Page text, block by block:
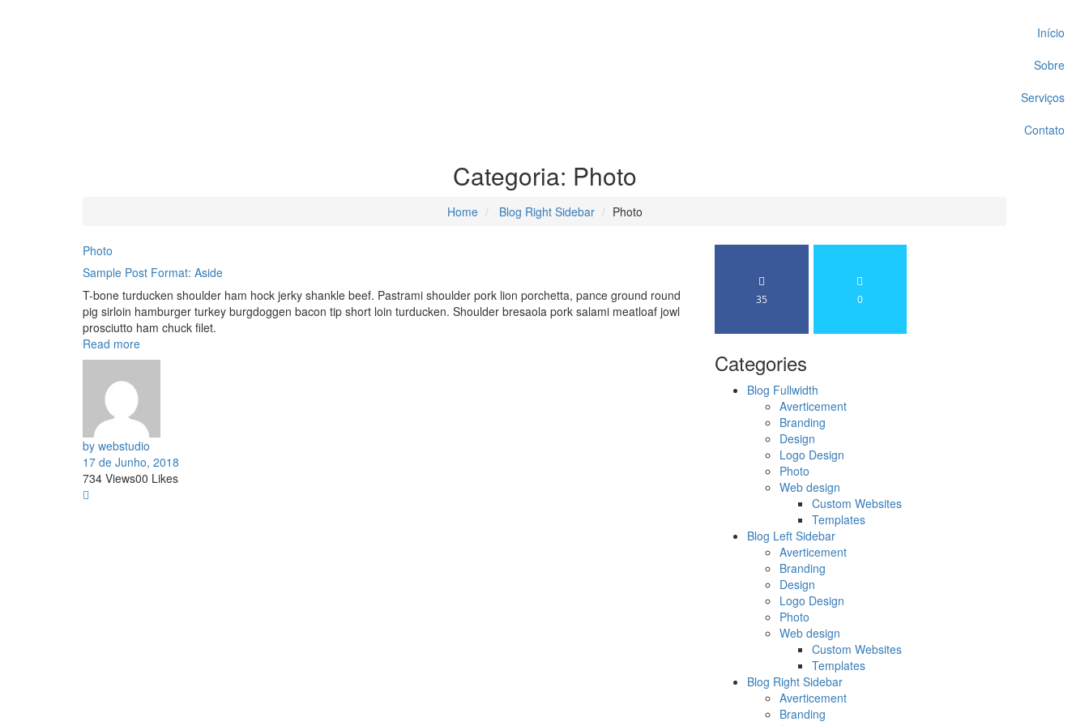
Início
Sobre
Serviços
Contato
Categoria: Photo
Home Blog Right Sidebar Photo
Photo
Sample Post Format: Aside
T-bone turducken shoulder ham hock jerky shankle beef. Pastrami shoulder pork lion porchetta, pance ground round
pig sirloin hamburger turkey burgdoggen bacon tip short loin turducken. Shoulder bresaola pork salami meatloaf jowl
prosciutto ham chuck filet.
Read more
by webstudio
17 de Junho, 2018
734 Views00 Likes
35 0
Categories
Blog Fullwidth
Averticement
Branding
Design
Logo Design
Photo
Web design
Custom Websites
Templates
Blog Left Sidebar
Averticement
Branding
Design
Logo Design
Photo
Web design
Custom Websites
Templates
Blog Right Sidebar
Averticement
Branding